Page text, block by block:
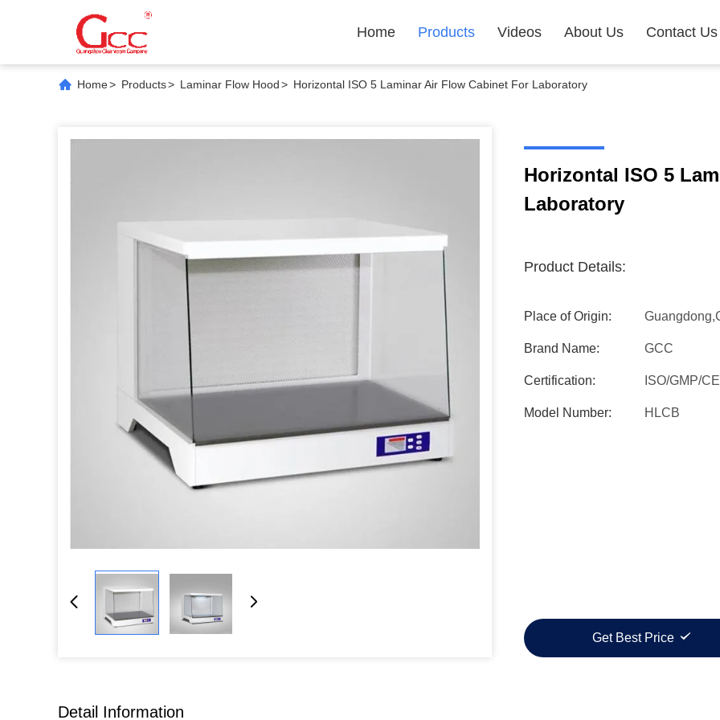
Home Products Videos About Us Contact Us
Home> Products> Laminar Flow Hood> Horizontal ISO 5 Laminar Air Flow Cabinet For Laboratory
Horizontal ISO 5
Laboratory
Product Details:
Place of Origin:
Brand Name: GCC
Certification: ISO/GMP/CE
Model Number: HLCB
Get Best Price
Detail Information